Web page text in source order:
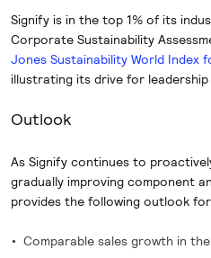
Signify is in the top 1% of its
Corporate Sustainability
Jones Sustainability World
illustrating its drive for leadership
Outlook
As Signify continues to
gradually improving component
provides the following outlook
Comparable sales growth in